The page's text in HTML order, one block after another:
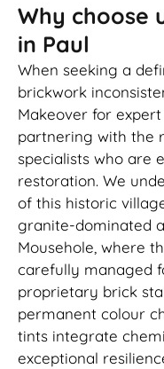
Why choose
in Paul
When seeking a
brickwork
Makeover for
partnering with the
specialists who are
restoration. We
of this historic
granite-dominated
Mousehole, where
carefully managed
proprietary brick
permanent colour
tints integrate
exceptional